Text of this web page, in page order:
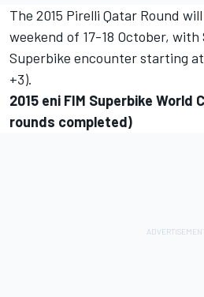
The 2015 Pirelli Qatar Round
weekend of 17-18 October, with
Superbike encounter starting at
+3).
2015 eni FIM Superbike World
rounds completed)